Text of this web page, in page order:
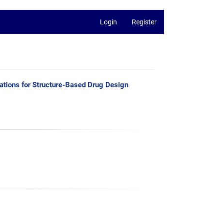
Login Register
for Structure-Based Drug Design